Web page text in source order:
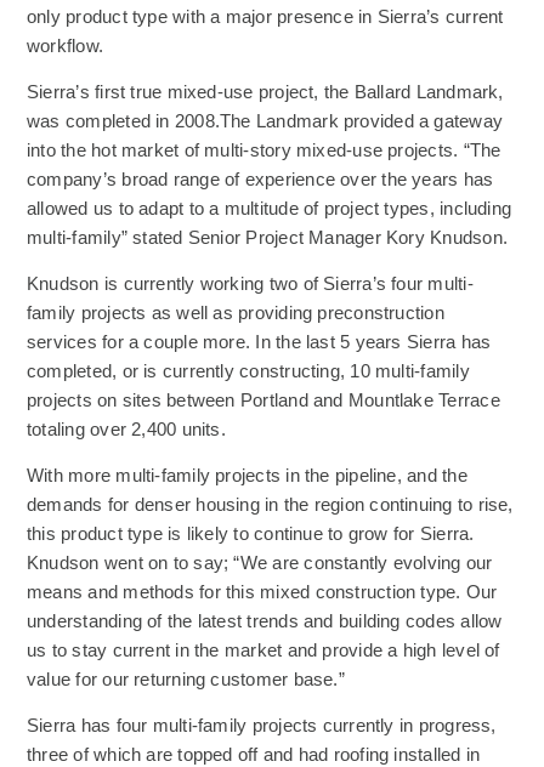
only product type with a major presence in Sierra’s current
workflow.
Sierra’s first true mixed-use project, the Ballard Landmark,
was completed in 2008.The Landmark provided a gateway
into the hot market of multi-story mixed-use projects. “The
company’s broad range of experience over the years has
allowed us to adapt to a multitude of project types, including
multi-family” stated Senior Project Manager Kory Knudson.
Knudson is currently working two of Sierra’s four multi-
family projects as well as providing preconstruction
services for a couple more. In the last 5 years Sierra has
completed, or is currently constructing, 10 multi-family
projects on sites between Portland and Mountlake Terrace
totaling over 2,400 units.
With more multi-family projects in the pipeline, and the
demands for denser housing in the region continuing to rise,
this product type is likely to continue to grow for Sierra.
Knudson went on to say; “We are constantly evolving our
means and methods for this mixed construction type. Our
understanding of the latest trends and building codes allow
us to stay current in the market and provide a high level of
value for our returning customer base.”
Sierra has four multi-family projects currently in progress,
three of which are topped off and had roofing installed in